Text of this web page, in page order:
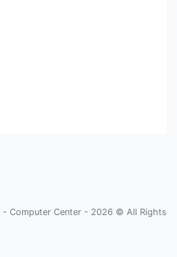
- Computer Center - 2026 © All Rights